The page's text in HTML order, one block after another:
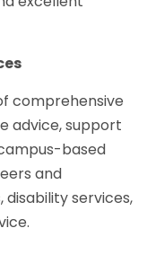
comprehensive
advice, support
based
and
disability services,